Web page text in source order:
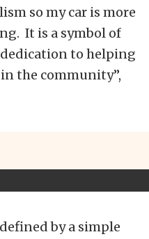
so my car is more
It is a symbol of
to helping
the community”,
by a simple